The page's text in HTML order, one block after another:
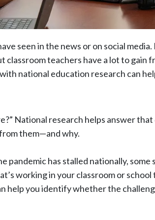
seen in the news or on social media.
teachers have a lot to gain
national education research can
National research helps answer
them—and why.
has stalled nationally, some
working in your classroom or
help you identify whether the